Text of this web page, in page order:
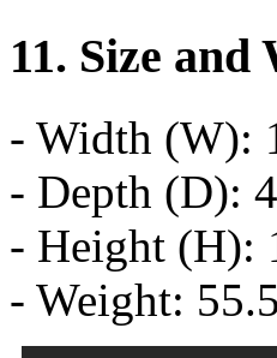
11. Size
- Width (W):
- Depth (D):
- Height (H):
- Weight: